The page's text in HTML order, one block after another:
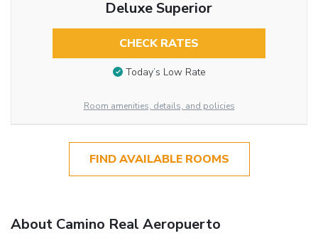
Deluxe Superior
CHECK RATES
Today’s Low Rate
Room amenities, details, and policies
FIND AVAILABLE ROOMS
About Camino Real Aeropuerto